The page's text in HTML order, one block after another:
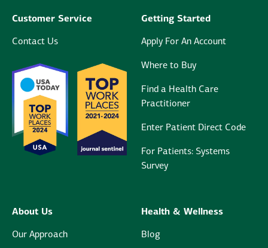
Customer Service
Contact Us
Getting Started
Apply For An Account
Where to Buy
Find a Health Care
Practitioner
Enter Patient Direct Code
For Patients: Systems
Survey
About Us
Our Approach
Health & Wellness
Blog